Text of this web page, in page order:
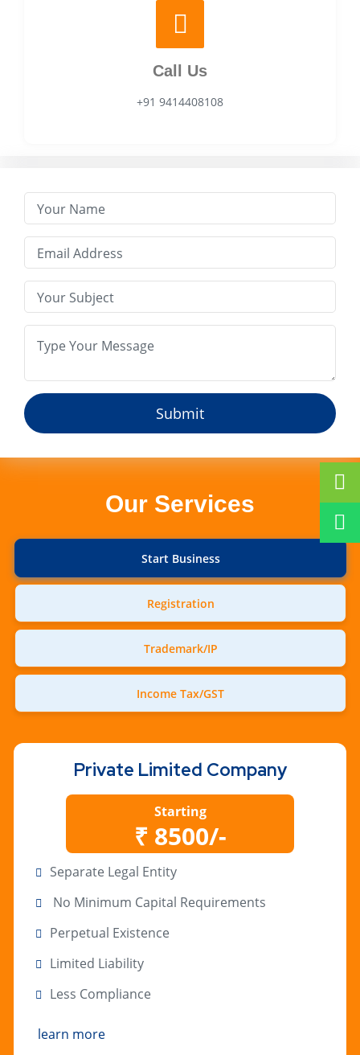
Call Us
+91 9414408108
Our Services
Start Business
Registration
Trademark/IP
Income Tax/GST
Private Limited Company
Starting
₹ 8500/-
Separate Legal Entity
No Minimum Capital Requirements
Perpetual Existence
Limited Liability
Less Compliance
learn more